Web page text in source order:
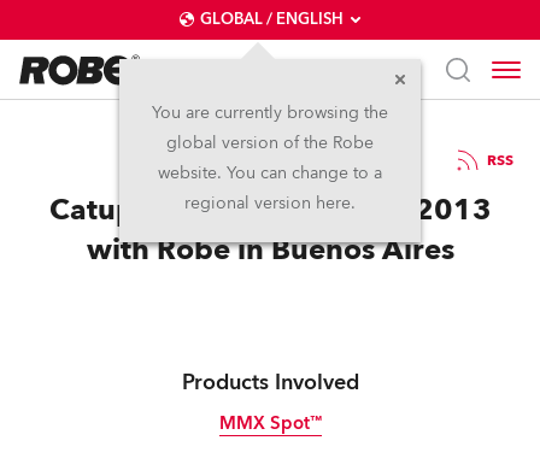
GLOBAL / ENGLISH
You are currently browsing the
global version of the Robe
website. You can change to a
regional version here.
18.2.2014 RSS
Catupecu Machu Finishes 2013
with Robe in Buenos Aires
Products Involved
MMX Spot™